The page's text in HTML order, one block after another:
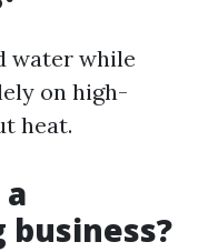
water while
on high-
heat.